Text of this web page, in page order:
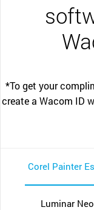
*To get your
create a Wacom ID
Corel Painter
Luminar Neo